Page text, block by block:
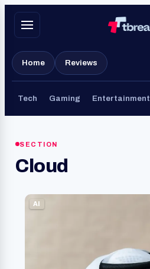
Skip
Home Reviews
Tech Gaming Entertainment
SECTION
Cloud
AI